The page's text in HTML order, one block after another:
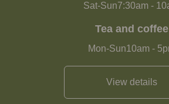
Sat-Sun7:30am -
Tea and coffee
Mon-Sun10am-
View details